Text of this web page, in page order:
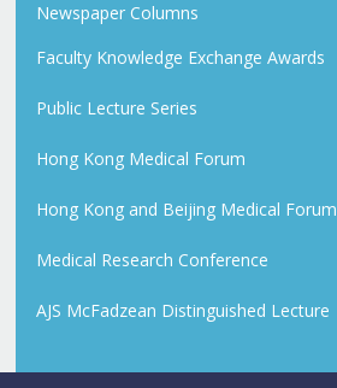
Newspaper Columns
Faculty Knowledge Exchange Awards
Public Lecture Series
Hong Kong Medical Forum
Hong Kong and Beijing Medical Forum
Medical Research Conference
AJS McFadzean Distinguished Lecture